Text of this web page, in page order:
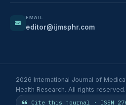
EMAIL
editor@ijmsphr.com
2026 International Journal of
Health Research. All rights reserved.
Cite this journal · ISSN